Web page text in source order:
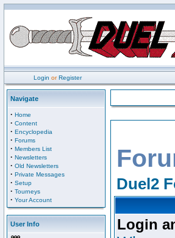
Login orRegister
Navigate
· Home
· Content
· Encyclopedia
· Forums
· Members List
· Newsletters
· Old Newsletters
· Private Messages
· Setup
· Tourneys
· Your Account
User Info
Duel2
Login